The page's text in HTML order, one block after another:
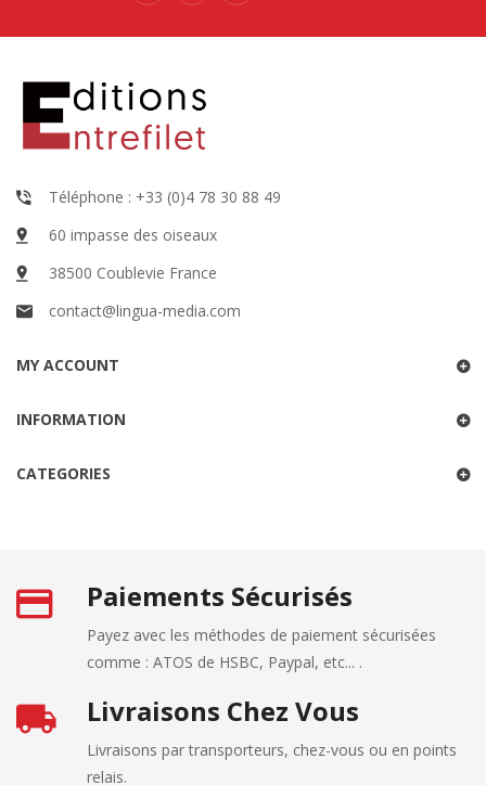
Téléphone : +33 (0)4 78 30 88 49
60 impasse des oiseaux
38500 Coublevie France
contact@lingua-media.com
MY ACCOUNT
INFORMATION
CATEGORIES
Paiements Sécurisés
Payez avec les méthodes de paiement sécurisées
comme : ATOS de HSBC, Paypal, etc... .
Livraisons Chez Vous
Livraisons par transporteurs, chez-vous ou en points
relais.